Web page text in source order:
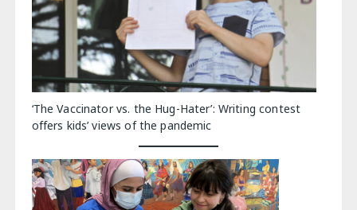
‘The Vaccinator vs. the Hug-Hater’: Writing contest
offers kids’ views of the pandemic